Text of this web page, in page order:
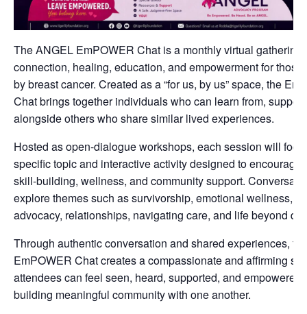
The ANGEL EmPOWER Chat is a monthly virtual gathering
connection, healing, education, and empowerment for those
by breast cancer. Created as a “for us, by us” space, the
Chat brings together individuals who can learn from,
alongside others who share similar lived experiences.
Hosted as open-dialogue workshops, each session will
specific topic and interactive activity designed to encourage
skill-building, wellness, and community support.
explore themes such as survivorship, emotional wellness,
advocacy, relationships, navigating care, and life beyond
Through authentic conversation and shared experiences, the
EmPOWER Chat creates a compassionate and affirming
attendees can feel seen, heard, supported, and empowered
building meaningful community with one another.